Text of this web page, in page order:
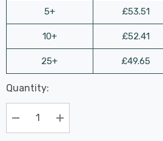
5+
10+
25+
£53.51
£52.41
£49.65
Hurry
up!
Current
stock:
Last
Chance:
Only
Available
Quantity:
Decrease Quantity:Increase Quantity: